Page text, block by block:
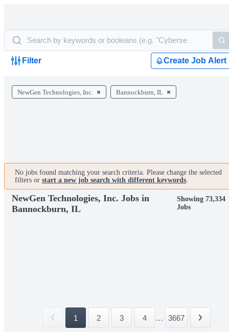
Filter Create Job Alert
NewGen Technologies, Inc. Bannockburn, IL
No jobs found matching your search criteria. Please change the selected
filters or start a new job search with different keywords.
NewGen Technologies, Inc. Jobs in
Bannockburn, IL
Showing 73,334
Jobs
1 2 3 4 ... 3667